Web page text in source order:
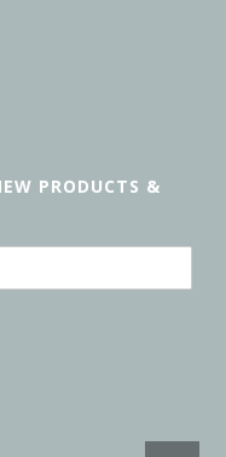
PRODUCTS &